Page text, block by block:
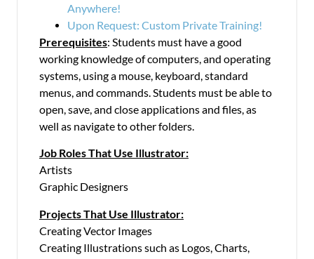
Anywhere!
Upon Request: Custom Private Training!
Prerequisites: Students must have a good
working knowledge of computers, and operating
systems, using a mouse, keyboard, standard
menus, and commands. Students must be able to
open, save, and close applications and files, as
well as navigate to other folders.
Job Roles That Use Illustrator:
Artists
Graphic Designers
Projects That Use Illustrator:
Creating Vector Images
Creating Illustrations such as Logos, Charts,